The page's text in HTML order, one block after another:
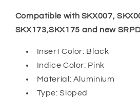
Bezel
insert:
SMP
Bezel
insert:
SMP
Compatible with SKX007,
SKX173,SKX175 and new
Insert Color: Black
Indice Color: Pink
Material: Aluminium
Type: Sloped